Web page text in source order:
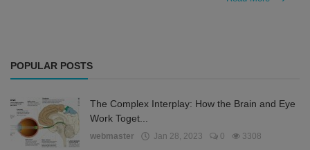
POPULAR POSTS
The Complex Interplay: How the Brain and Eye
Work Toget...
webmaster Jan 28, 2023 0 3308